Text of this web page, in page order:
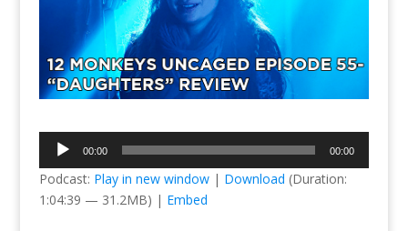
Audio
Player
00:00 00:00
Podcast: Play in new window| Download (Duration:
1:04:39 — 31.2MB) | Embed